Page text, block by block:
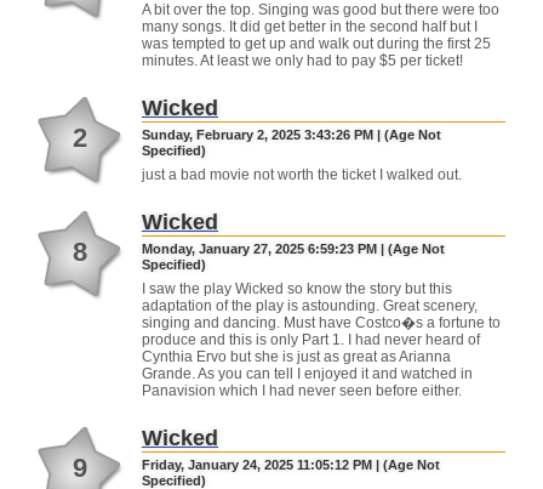
A bit over the top. Singing was good but there were too
many songs. It did get better in the second half but I
was tempted to get up and walk out during the first 25
minutes. At least we only had to pay $5 per ticket!
2
Wicked
Sunday, February 2, 2025 3:43:26 PM | (Age Not
Specified)
just a bad movie not worth the ticket I walked out.
8
Wicked
Monday, January 27, 2025 6:59:23 PM | (Age Not
Specified)
I saw the play Wicked so know the story but this
adaptation of the play is astounding. Great scenery,
singing and dancing. Must have Costco�s a fortune to
produce and this is only Part 1. I had never heard of
Cynthia Ervo but she is just as great as Arianna
Grande. As you can tell I enjoyed it and watched in
Panavision which I had never seen before either.
9
Wicked
Friday, January 24, 2025 11:05:12 PM | (Age Not
Specified)